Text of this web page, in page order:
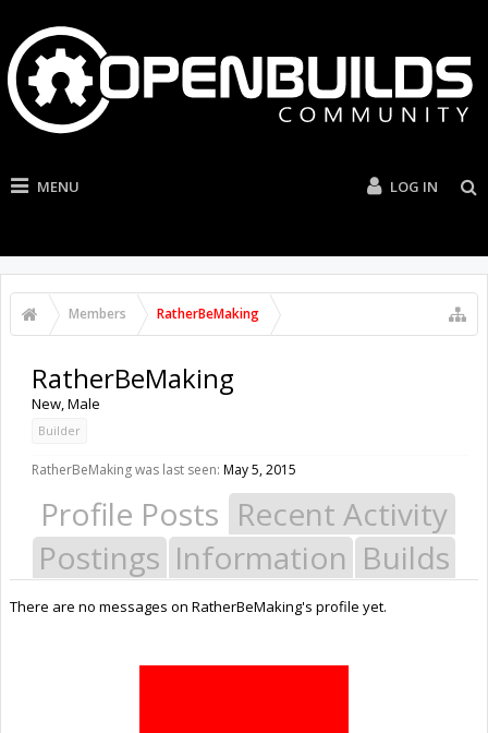
MENU LOG IN
Members RatherBeMaking
RatherBeMaking
New, Male
Builder
RatherBeMaking was last seen: May 5, 2015
Profile Posts Recent Activity
Postings Information Builds
There are no messages on RatherBeMaking's profile yet.